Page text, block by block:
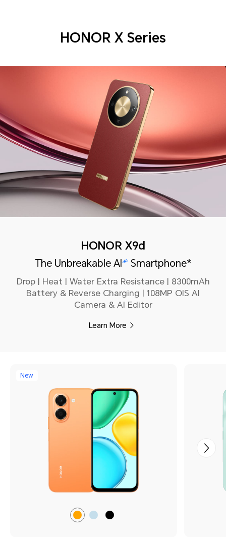
HONOR X Series
HONOR X9d
The Unbreakable AI Smartphone*
Drop | Heat | Water Extra Resistance | 8300mAh
Battery & Reverse Charging | 108MP OIS AI
Camera & AI Editor
Learn More
New
SunriseLightMidnight